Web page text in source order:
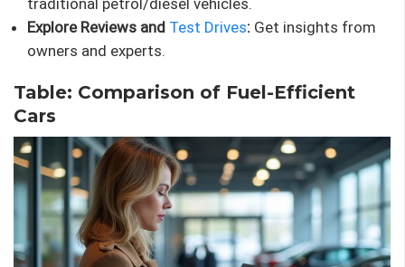
Explore Reviews and Test Drives: Get insights from
owners and experts.
Table: Comparison of Fuel-Efficient
Cars